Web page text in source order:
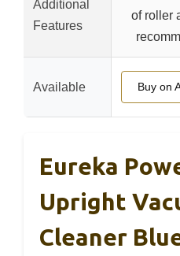
Additional
Features
of roller
Available Buy on
Eureka
Upright
Cleaner